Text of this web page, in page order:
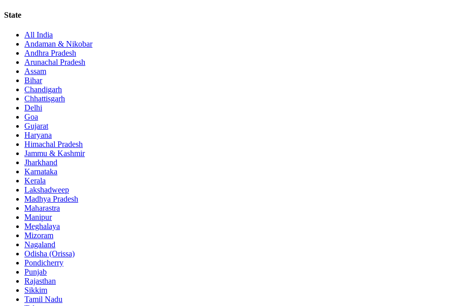
State
All India
Andaman & Nikobar
Andhra Pradesh
Arunachal Pradesh
Assam
Bihar
Chandigarh
Chhattisgarh
Delhi
Goa
Gujarat
Haryana
Himachal Pradesh
Jammu & Kashmir
Jharkhand
Karnataka
Kerala
Lakshadweep
Madhya Pradesh
Maharastra
Manipur
Meghalaya
Mizoram
Nagaland
Odisha (Orissa)
Pondicherry
Punjab
Rajasthan
Sikkim
Tamil Nadu